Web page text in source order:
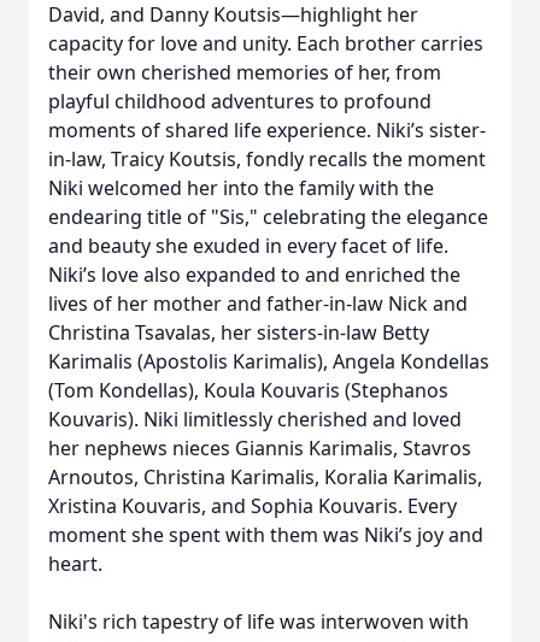
David, and Danny Koutsis—highlight her
capacity for love and unity. Each brother carries
their own cherished memories of her, from
playful childhood adventures to profound
moments of shared life experience. Niki’s sister-
in-law, Traicy Koutsis, fondly recalls the moment
Niki welcomed her into the family with the
endearing title of "Sis," celebrating the elegance
and beauty she exuded in every facet of life.
Niki’s love also expanded to and enriched the
lives of her mother and father-in-law Nick and
Christina Tsavalas, her sisters-in-law Betty
Karimalis (Apostolis Karimalis), Angela Kondellas
(Tom Kondellas), Koula Kouvaris (Stephanos
Kouvaris). Niki limitlessly cherished and loved
her nephews nieces Giannis Karimalis, Stavros
Arnoutos, Christina Karimalis, Koralia Karimalis,
Xristina Kouvaris, and Sophia Kouvaris. Every
moment she spent with them was Niki’s joy and
heart.
Niki's rich tapestry of life was interwoven with